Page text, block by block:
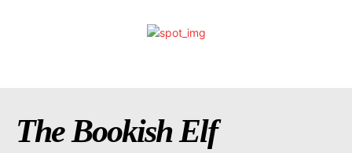
The Bookish Elf